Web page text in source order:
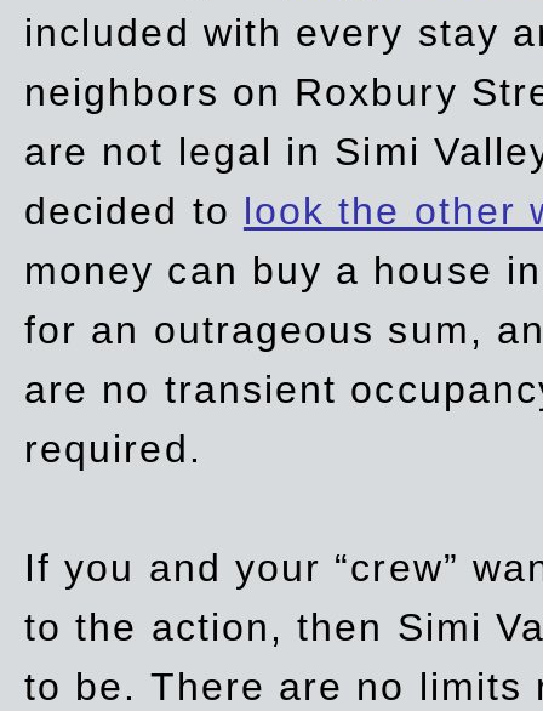
included with every stay
neighbors on Roxbury
are not legal in Simi
decided to look the other
money can buy a house
for an outrageous sum,
are no transient
required.
If you and your “crew”
to the action, then Simi
to be. There are no limits